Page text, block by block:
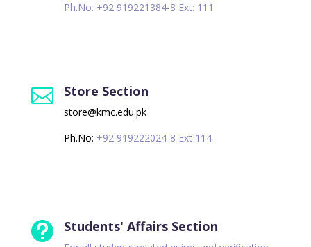
Ph.No. +92 919221384-8 Ext: 111
 Store Section
store@kmc.edu.pk
Ph.No: +92 919222024-8 Ext 114
 Students' Affairs Section